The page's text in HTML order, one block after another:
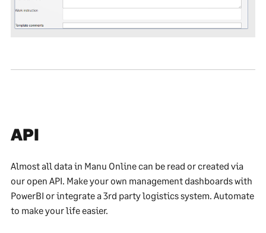
API
Almost all data in Manu Online can be read or created via
our open API. Make your own management dashboards with
PowerBI or integrate a 3rd party logistics system. Automate
to make your life easier.